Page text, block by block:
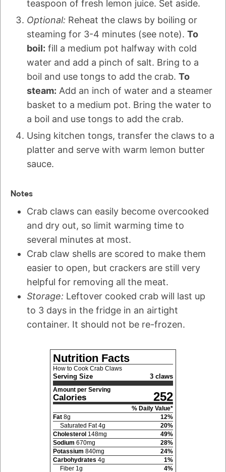
teaspoon of fresh lemon juice. Set aside.
Optional: Reheat the claws by boiling or
steaming for 3-4 minutes (see note). To
boil: fill a medium pot halfway with cold
water and add a pinch of salt. Bring to a
boil and use tongs to add the crab. To
steam: Add an inch of water and a steamer
basket to a medium pot. Bring the water to
a boil and use tongs to add the crab.
Using kitchen tongs, transfer the claws to a
platter and serve with warm lemon butter
sauce.
Notes
Crab claws can easily become overcooked
and dry out, so limit warming time to
several minutes at most.
Crab claw shells are scored to make them
easier to open, but crackers are still very
helpful for removing all the meat.
Storage: Leftover cooked crab will last up
to 3 days in the fridge in an airtight
container. It should not be re-frozen.
Nutrition Facts
How to Cook Crab Claws
Serving Size 3 claws
Amount per Serving
Calories 252
% Daily Value*
Fat 8g 12%
Saturated Fat 4g 20%
Cholesterol 148mg 49%
Sodium 670mg 28%
Potassium 840mg 24%
Carbohydrates 4g 1%
Fiber 1g 4%